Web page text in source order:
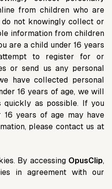
from children who are
do not knowingly collect or
information from children
are a child under 16 years
to register for or
or send us any personal
have collected personal
16 years of age, we will
quickly as possible. If you
years of age may have
please contact us at
By accessing OpusClip,
in agreement with our